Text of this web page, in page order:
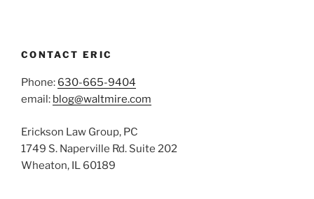
CONTACT ERIC
Phone: 630-665-9404
email: blog@waltmire.com
Erickson Law Group, PC
1749 S. Naperville Rd. Suite 202
Wheaton, IL 60189